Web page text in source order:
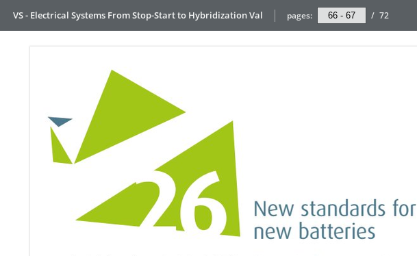
VS - Electrical Systems From Stop-Start to Hybridization Val pages: / 72